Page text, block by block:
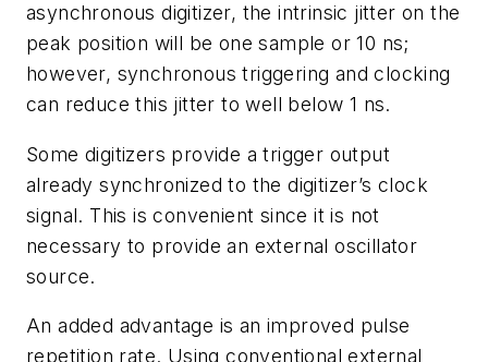
asynchronous digitizer, the intrinsic jitter on the
peak position will be one sample or 10 ns;
however, synchronous triggering and clocking
can reduce this jitter to well below 1 ns.
Some digitizers provide a trigger output
already synchronized to the digitizer’s clock
signal. This is convenient since it is not
necessary to provide an external oscillator
source.
An added advantage is an improved pulse
repetition rate. Using conventional external